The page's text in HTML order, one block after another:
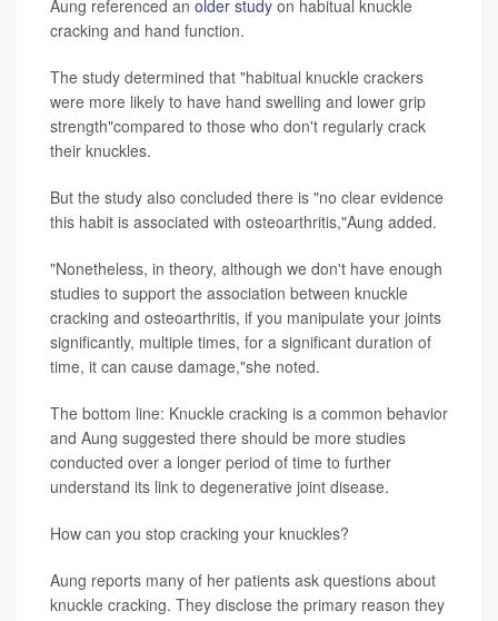
Aung referenced an older study on habitual knuckle
cracking and hand function.
The study determined that "habitual knuckle crackers
were more likely to have hand swelling and lower grip
strength"compared to those who don't regularly crack
their knuckles.
But the study also concluded there is "no clear evidence
this habit is associated with osteoarthritis,"Aung added.
"Nonetheless, in theory, although we don't have enough
studies to support the association between knuckle
cracking and osteoarthritis, if you manipulate your joints
significantly, multiple times, for a significant duration of
time, it can cause damage,"she noted.
The bottom line: Knuckle cracking is a common behavior
and Aung suggested there should be more studies
conducted over a longer period of time to further
understand its link to degenerative joint disease.
How can you stop cracking your knuckles?
Aung reports many of her patients ask questions about
knuckle cracking. They disclose the primary reason they